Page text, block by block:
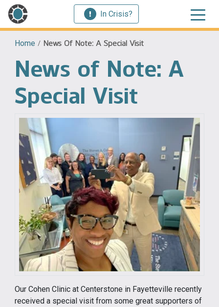
In Crisis?
Home / News Of Note: A Special Visit
News of Note: A
Special Visit
Our Cohen Clinic at Centerstone in Fayetteville recently
received a special visit from some great supporters of